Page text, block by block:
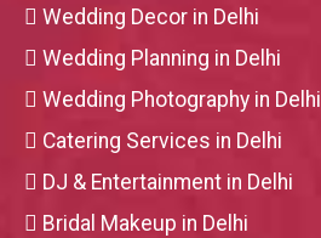
Wedding Decor in Delhi
Wedding Planning in Delhi
Wedding Photography in Delhi
Catering Services in Delhi
DJ & Entertainment in Delhi
Bridal Makeup in Delhi